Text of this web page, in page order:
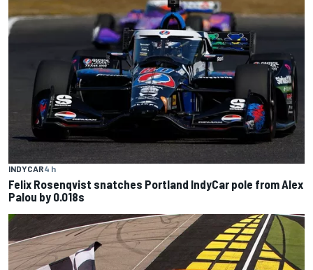
INDYCAR4 h
Felix Rosenqvist snatches Portland IndyCar pole from Alex
Palou by 0.018s